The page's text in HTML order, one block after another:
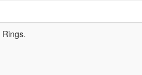
Rings.